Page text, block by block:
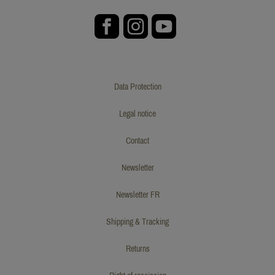
Data Protection
Legal notice
Contact
Newsletter
Newsletter FR
Shipping & Tracking
Returns